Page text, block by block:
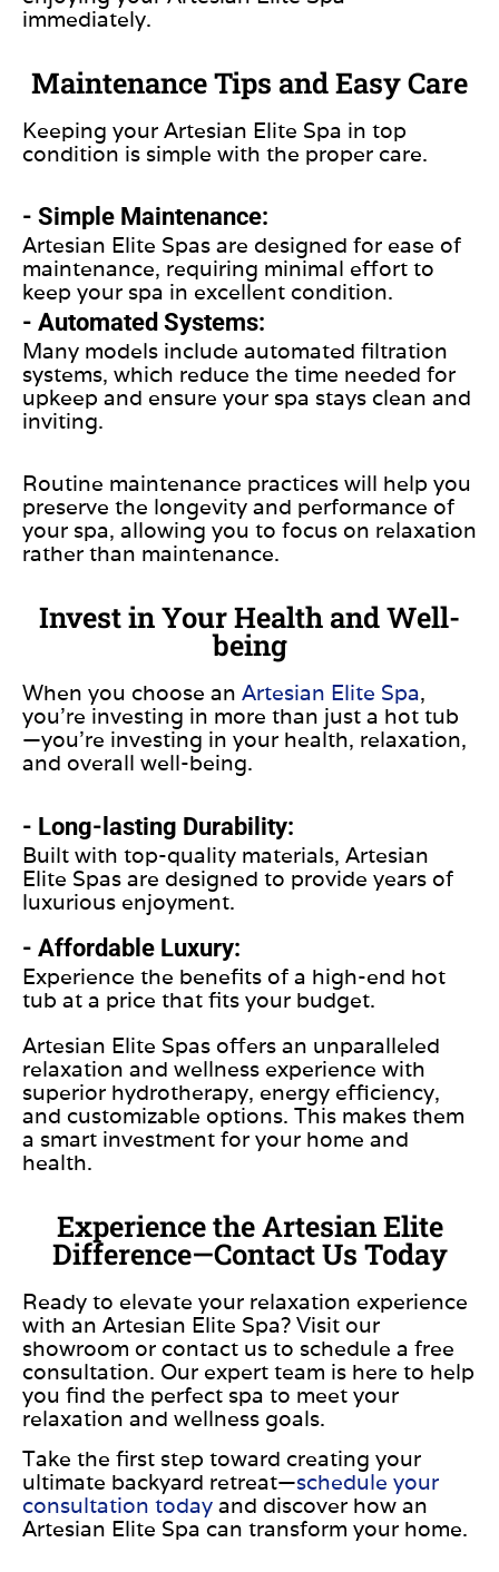
immediately.
Maintenance Tips and Easy Care
Keeping your Artesian Elite Spa in top
condition is simple with the proper care.
- Simple Maintenance:
Artesian Elite Spas are designed for ease of
maintenance, requiring minimal effort to
keep your spa in excellent condition.
- Automated Systems:
Many models include automated filtration
systems, which reduce the time needed for
upkeep and ensure your spa stays clean and
inviting.
Routine maintenance practices will help you
preserve the longevity and performance of
your spa, allowing you to focus on relaxation
rather than maintenance.
Invest in Your Health and Well-
being
When you choose an Artesian Elite Spa,
you’re investing in more than just a hot tub
—you’re investing in your health, relaxation,
and overall well-being.
- Long-lasting Durability:
Built with top-quality materials, Artesian
Elite Spas are designed to provide years of
luxurious enjoyment.
- Affordable Luxury:
Experience the benefits of a high-end hot
tub at a price that fits your budget.
Artesian Elite Spas offers an unparalleled
relaxation and wellness experience with
superior hydrotherapy, energy efficiency,
and customizable options. This makes them
a smart investment for your home and
health.
Experience the Artesian Elite
Difference—Contact Us Today
Ready to elevate your relaxation experience
with an Artesian Elite Spa? Visit our
showroom or contact us to schedule a free
consultation. Our expert team is here to help
you find the perfect spa to meet your
relaxation and wellness goals.
Take the first step toward creating your
ultimate backyard retreat—schedule your
consultation today and discover how an
Artesian Elite Spa can transform your home.